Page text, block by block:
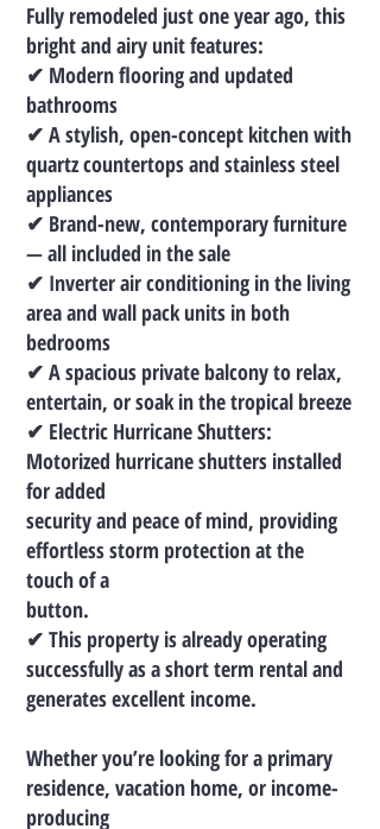
Fully remodeled just one year ago, this
bright and airy unit features:
✔ Modern flooring and updated
bathrooms
✔ A stylish, open-concept kitchen with
quartz countertops and stainless steel
appliances
✔ Brand-new, contemporary furniture
— all included in the sale
✔ Inverter air conditioning in the living
area and wall pack units in both
bedrooms
✔ A spacious private balcony to relax,
entertain, or soak in the tropical breeze
✔ Electric Hurricane Shutters:
Motorized hurricane shutters installed
for added
security and peace of mind, providing
effortless storm protection at the
touch of a
button.
✔ This property is already operating
successfully as a short term rental and
generates excellent income.
Whether you’re looking for a primary
residence, vacation home, or income-
producing